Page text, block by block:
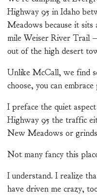
Highway 95 in Idaho
Meadows because it
mile Weiser River Trail
out of the high desert
Unlike McCall, we find
choose, you can
I preface the quiet
Highway 95 the traffic
New Meadows or
Not many fancy this
I understand. I realize
have driven me crazy,